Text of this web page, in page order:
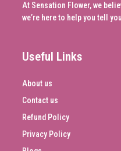
At Sensation Flower, we
we’re here to help you tell
Useful Links
About us
Contact us
Refund Policy
Privacy Policy